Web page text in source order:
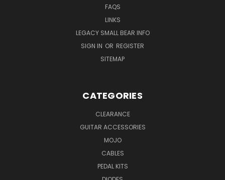
FAQS
LINKS
LEGACY SMALL BEAR INFO
SIGN IN OR REGISTER
SITEMAP
CATEGORIES
CLEARANCE
GUITAR ACCESSORIES
MOJO
CABLES
PEDAL KITS